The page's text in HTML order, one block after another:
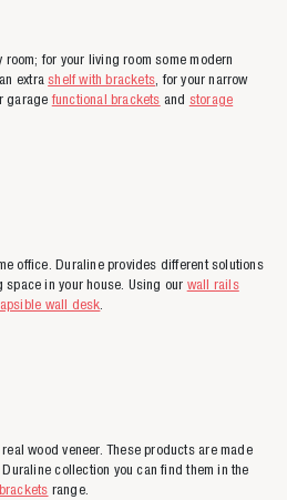
for your living room some modern
extrashelf with brackets, for your narrow
garagefunctional brackets and storage
office. Duraline provides different solutions
in your house. Using our wall rails
wall desk.
wood veneer. These products are made
collection you can find them in the
range.